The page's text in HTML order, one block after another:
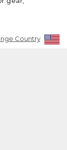
Country